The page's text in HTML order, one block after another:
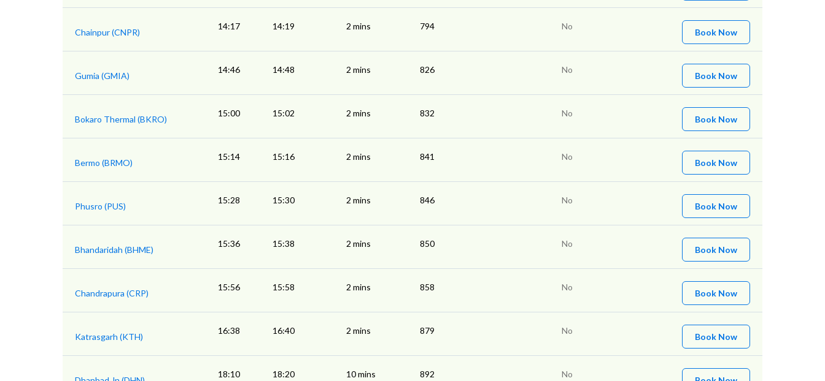
Chainpur (CNPR)
14:17 14:19 2 mins 794 No
Book Now
Gumia (GMIA)
14:46 14:48 2 mins 826 No
Book Now
Bokaro Thermal (BKRO)
15:00 15:02 2 mins 832 No
Book Now
Bermo (BRMO)
15:14 15:16 2 mins 841 No
Book Now
Phusro (PUS)
15:28 15:30 2 mins 846 No
Book Now
Bhandaridah (BHME)
15:36 15:38 2 mins 850 No
Book Now
Chandrapura (CRP)
15:56 15:58 2 mins 858 No
Book Now
Katrasgarh (KTH)
16:38 16:40 2 mins 879 No
Book Now
18:10 18:20 10 mins 892 No